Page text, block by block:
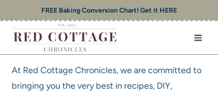
to
content
FREE Baking Conversion Chart! Get it HERE
At Red Cottage Chronicles, we are committed to
bringing you the very best in recipes, DIY,